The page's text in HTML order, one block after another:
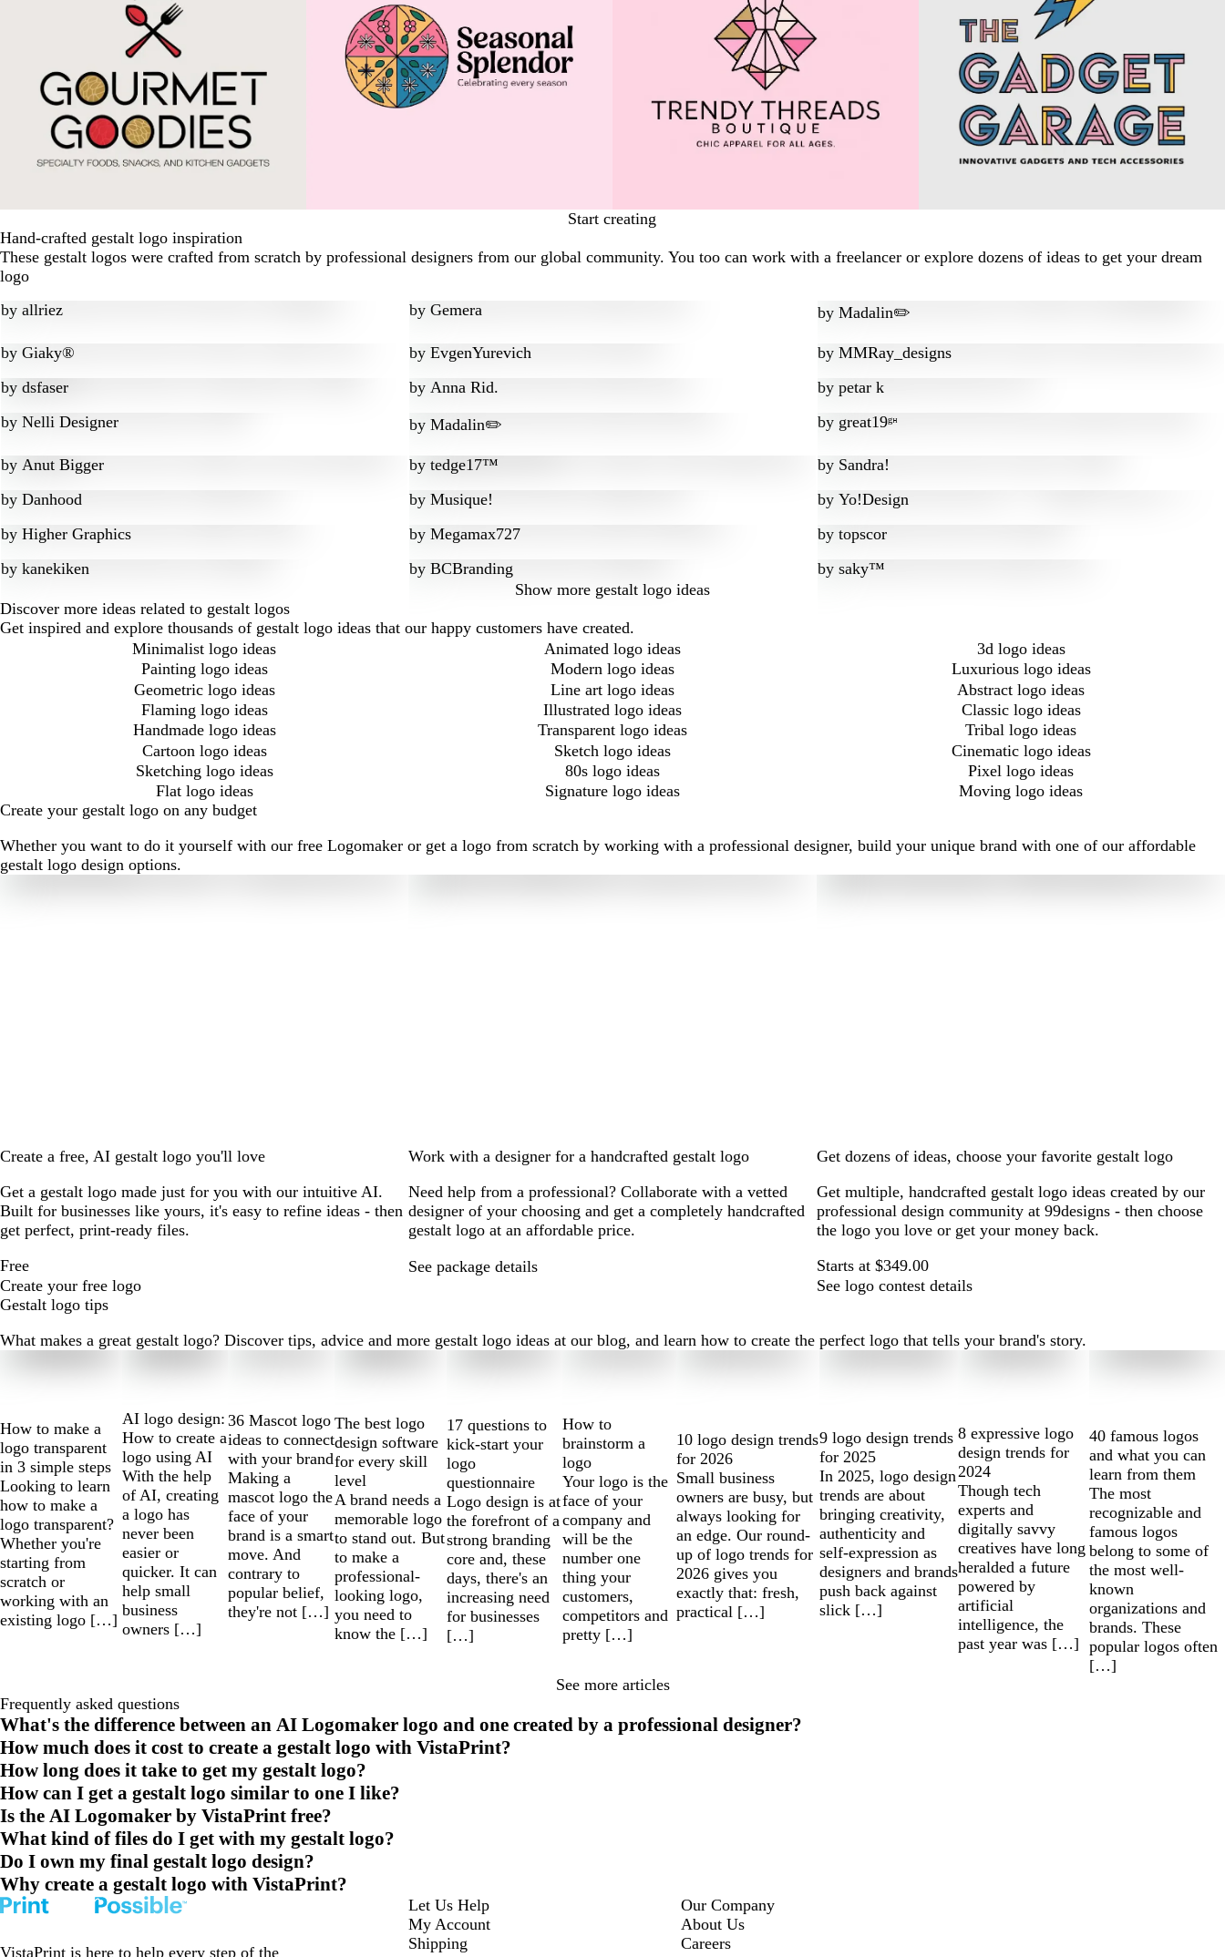
Start creating
Hand-crafted gestalt logo inspiration
These gestalt logos were crafted from scratch by professional designers from our global community. You too can work with a freelancer or explore dozens of ideas to get your dream
logo
by allriez by Gemera by Madalin✏️
by Giaky® by EvgenYurevich by MMRay_designs
by dsfaser by Anna Rid. by petar k
by Nelli Designer by Madalin✏️ by great19ᵍᵸ
by Anut Bigger by tedge17™ by Sandra!
by Danhood by Musique! by Yo!Design
by Higher Graphics by Megamax727 by topscor
by kanekiken by BCBranding by saky™
Show more gestalt logo ideas
Discover more ideas related to gestalt logos
Get inspired and explore thousands of gestalt logo ideas that our happy customers have created.
Minimalist logo ideas
Animated logo ideas
3d logo ideas
Painting logo ideas
Modern logo ideas
Luxurious logo ideas
Geometric logo ideas
Line art logo ideas
Abstract logo ideas
Flaming logo ideas
Illustrated logo ideas
Classic logo ideas
Handmade logo ideas
Transparent logo ideas
Tribal logo ideas
Cartoon logo ideas
Sketch logo ideas
Cinematic logo ideas
Sketching logo ideas
80s logo ideas
Pixel logo ideas
Flat logo ideas
Signature logo ideas
Moving logo ideas
Create your gestalt logo on any budget
Whether you want to do it yourself with our free Logomaker or get a logo from scratch by working with a professional designer, build your unique brand with one of our affordable
gestalt logo design options.
Create a free, AI gestalt logo you'll love
Get a gestalt logo made just for you with our intuitive AI.
Built for businesses like yours, it's easy to refine ideas - then
get perfect, print-ready files.
Free
Create your free logo
Work with a designer for a handcrafted gestalt logo
Need help from a professional? Collaborate with a vetted
designer of your choosing and get a completely handcrafted
gestalt logo at an affordable price.
See package details
Get dozens of ideas, choose your favorite gestalt logo
Get multiple, handcrafted gestalt logo ideas created by our
professional design community at 99designs - then choose
the logo you love or get your money back.
Starts at $349.00
See logo contest details
Gestalt logo tips
What makes a great gestalt logo? Discover tips, advice and more gestalt logo ideas at our blog, and learn how to create the perfect logo that tells your brand's story.
How to make a
logo transparent
in 3 simple steps
Looking to learn
how to make a
logo transparent?
Whether you're
starting from
scratch or
working with an
existing logo […]
AI logo design:
How to create a
logo using AI
With the help
of AI, creating
a logo has
never been
easier or
quicker. It can
help small
business
owners […]
36 Mascot logo
ideas to connect
with your brand
Making a
mascot logo the
face of your
brand is a smart
move. And
contrary to
popular belief,
they're not […]
The best logo
design software
for every skill
level
A brand needs a
memorable logo
to stand out. But
to make a
professional-
looking logo,
you need to
know the […]
17 questions to
kick-start your
logo
questionnaire
Logo design is at
the forefront of a
strong branding
core and, these
days, there's an
increasing need
for businesses
[…]
How to
brainstorm a
logo
Your logo is the
face of your
company and
will be the
number one
thing your
customers,
competitors and
pretty […]
10 logo design trends
for 2026
Small business
owners are busy, but
always looking for
an edge. Our round-
up of logo trends for
2026 gives you
exactly that: fresh,
practical […]
9 logo design trends
for 2025
In 2025, logo design
trends are about
bringing creativity,
authenticity and
self-expression as
designers and brands
push back against
slick […]
8 expressive logo
design trends for
2024
Though tech
experts and
digitally savvy
creatives have long
heralded a future
powered by
artificial
intelligence, the
past year was […]
40 famous logos
and what you can
learn from them
The most
recognizable and
famous logos
belong to some of
the most well-
known
organizations and
brands. These
popular logos often
[…]
of
10
See more articles
Frequently asked questions
What's the difference between an AI Logomaker logo and one created by a professional designer?
How much does it cost to create a gestalt logo with VistaPrint?
How long does it take to get my gestalt logo?
How can I get a gestalt logo similar to one I like?
Is the AI Logomaker by VistaPrint free?
What kind of files do I get with my gestalt logo?
Do I own my final gestalt logo design?
Why create a gestalt logo with VistaPrint?
VistaPrint is here to help every step of the
Let Us Help
My Account
Shipping
Our Company
About Us
Careers